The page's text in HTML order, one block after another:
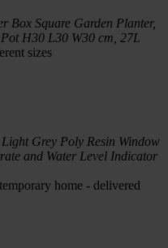
Box Square Garden Planter,
H30 L30 W30 cm, 27L
sizes
Grey Poly Resin Window
and Water Level Indicator
home - delivered